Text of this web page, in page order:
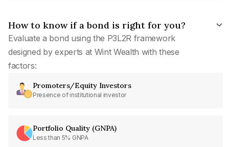
How to know if a bond is right for you?
Evaluate a bond using the P3L2R framework
designed by experts at Wint Wealth with these
factors:
Promoters/Equity Investors
Presence of institutional investor
Portfolio Quality (GNPA)
Less than 5% GNPA